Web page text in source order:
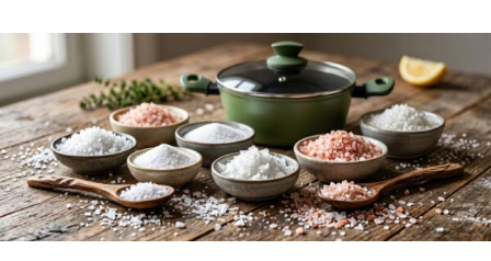
Forged Steel
Borosilicate
More Cookware